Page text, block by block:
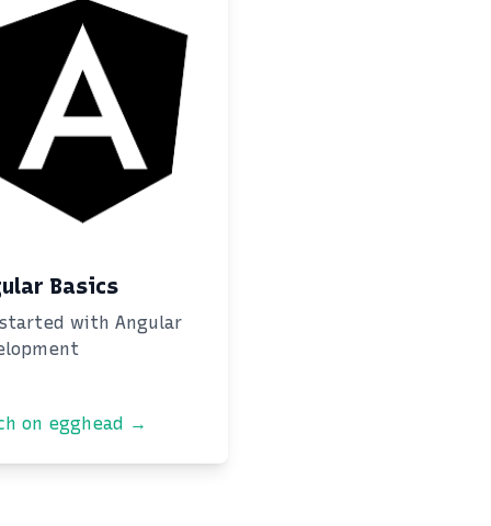
Basics
with Angular
on egghead →